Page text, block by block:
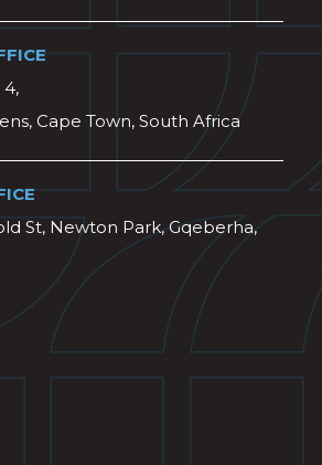
4,
Cape Town, South Africa
St, Newton Park, Gqeberha,